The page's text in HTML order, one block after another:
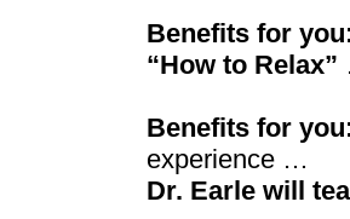
Benefits for
“How to Relax”
Benefits for
experience …
Dr. Earle will